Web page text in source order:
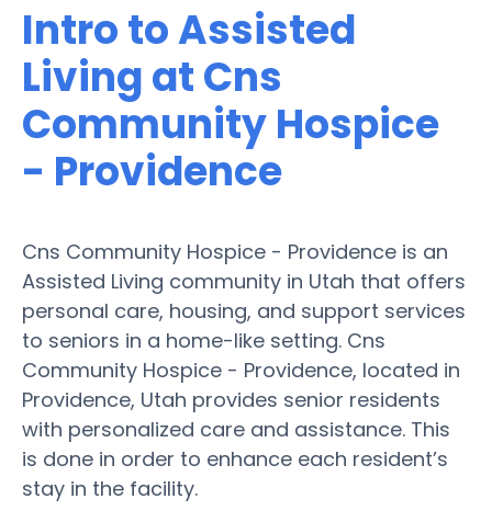
Intro to Assisted
Living at Cns
Community Hospice
- Providence
Cns Community Hospice - Providence is an
Assisted Living community in Utah that offers
personal care, housing, and support services
to seniors in a home-like setting. Cns
Community Hospice - Providence, located in
Providence, Utah provides senior residents
with personalized care and assistance. This
is done in order to enhance each resident’s
stay in the facility.